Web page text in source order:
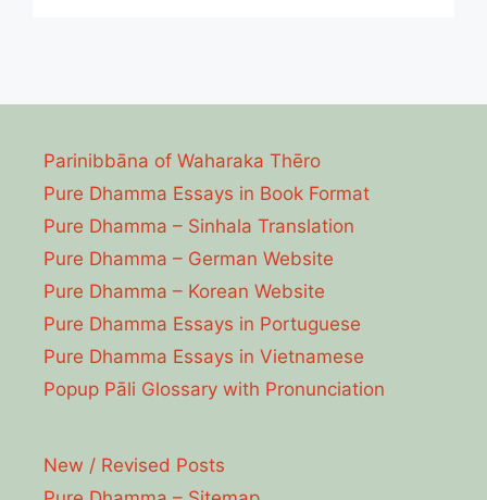
Parinibbāna of Waharaka Thēro
Pure Dhamma Essays in Book Format
Pure Dhamma – Sinhala Translation
Pure Dhamma – German Website
Pure Dhamma – Korean Website
Pure Dhamma Essays in Portuguese
Pure Dhamma Essays in Vietnamese
Popup Pāli Glossary with Pronunciation
New / Revised Posts